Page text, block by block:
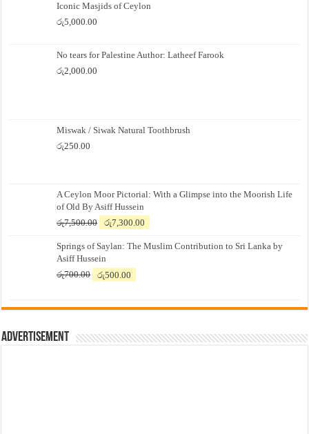
Iconic Masjids of Ceylon
රු5,000.00
No tears for Palestine Author: Latheef Farook
රු2,000.00
Miswak / Siwak Natural Toothbrush
රු250.00
A Ceylon Moor Pictorial: With a Glimpse into the Moorish Life
of Old By Asiff Hussein
රු7,500.00
Original
was:
රු7,500.00.
රු7,300.00
is:
Springs of Saylan: The Muslim Contribution to Sri Lanka by
Asiff Hussein
රු700.00
Original
රු700.00.
රු500.00
රු500.00.
Advertisement